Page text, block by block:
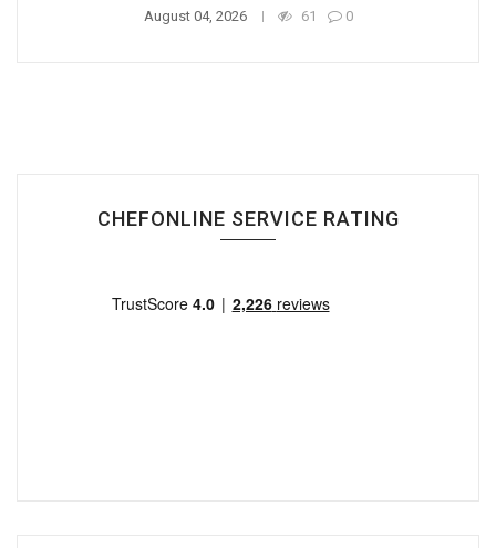
August 04, 2026 61 0
CHEFONLINE SERVICE RATING